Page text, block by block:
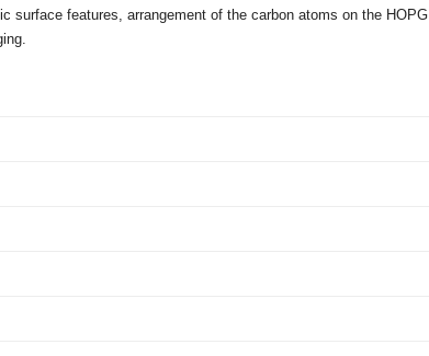
surface features, arrangement of the carbon atoms on the HOPG